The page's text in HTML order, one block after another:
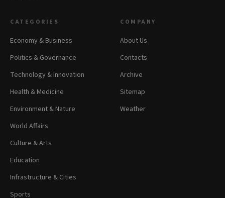
CATEGORIES
Economy & Business
Politics & Governance
Technology & Innovation
Health & Medicine
Environment & Nature
World Affairs
Culture & Arts
Education
Infrastructure & Cities
Sports
COMPANY
About Us
Contacts
Archive
Sitemap
Weather